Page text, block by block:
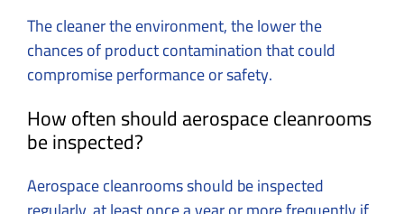
The cleaner the environment, the lower the
chances of product contamination that could
compromise performance or safety.
How often should aerospace cleanrooms
be inspected?
Aerospace cleanrooms should be inspected